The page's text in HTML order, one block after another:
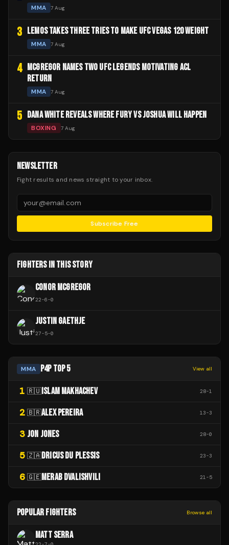
MMA 7 Aug
3 LEMOS TAKES THREE TRIES TO MAKE UFC VEGAS 120 WEIGHT
MMA 7 Aug
4
MCGREGOR NAMES TWO UFC LEGENDS MOTIVATING ACL
RETURN
MMA 7 Aug
5 DANA WHITE REVEALS WHERE FURY VS JOSHUA WILL HAPPEN
BOXING 7 Aug
NEWSLETTER
Fight results and news straight to your inbox.
Subscribe Free
FIGHTERS IN THIS STORY
CONOR MCGREGOR
22-6-0
JUSTIN GAETHJE
27-5-0
MMA P4P TOP 5 View all
1 🇷🇺 ISLAM MAKHACHEV 28-1
2 🇧🇷ALEX PEREIRA 13-3
3 JON JONES 28-0
5 🇿🇦DRICUS DU PLESSIS 23-3
6 🇬🇪MERAB DVALISHVILI 21-5
POPULAR FIGHTERS Browse all
MATT SERRA